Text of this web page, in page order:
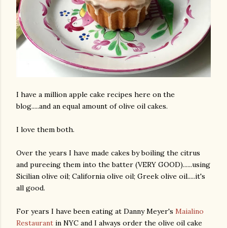
I have a million apple cake recipes here on the
blog.....and an equal amount of olive oil cakes.
I love them both.
Over the years I have made cakes by boiling the citrus
and pureeing them into the batter (VERY GOOD)......using
Sicilian olive oil; California olive oil; Greek olive oil.....it's
all good.
For years I have been eating at Danny Meyer's Maialino
Restaurant in NYC and I always order the olive oil cake